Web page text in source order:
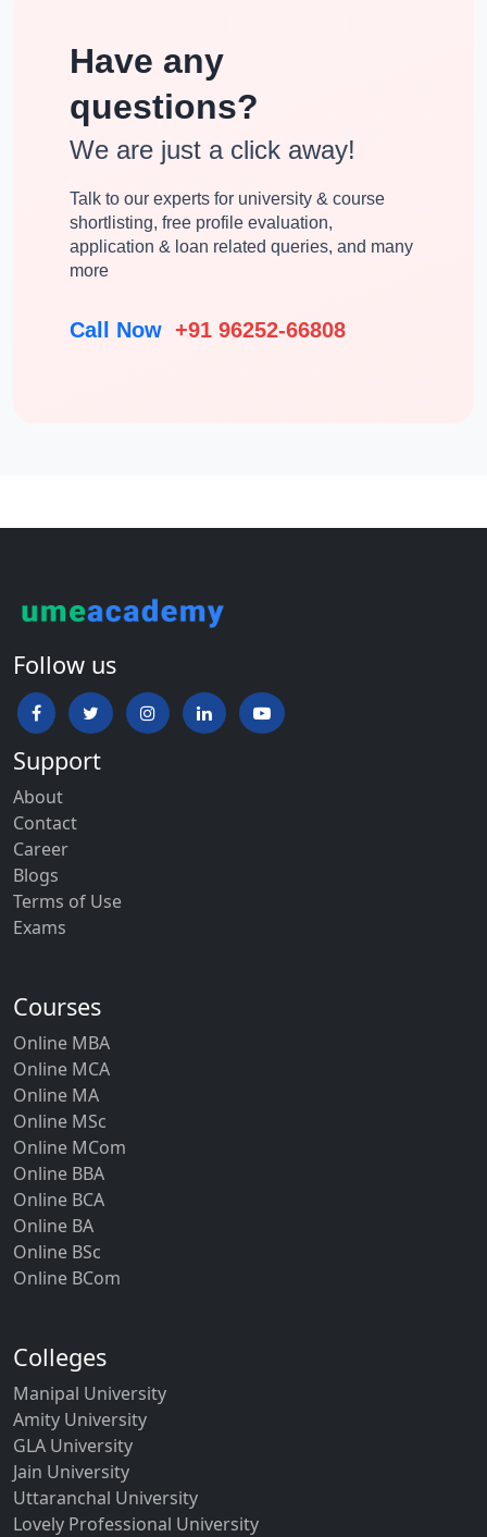
Have any
questions?
We are just a click away!
Talk to our experts for university & course
shortlisting, free profile evaluation,
application & loan related queries, and many
more
Call Now +91 96252-66808
Follow us
Support
About
Contact
Career
Blogs
Terms of Use
Exams
Courses
Online MBA
Online MCA
Online MA
Online MSc
Online MCom
Online BBA
Online BCA
Online BA
Online BSc
Online BCom
Colleges
Manipal University
Amity University
GLA University
Jain University
Uttaranchal University
Lovely Professional University